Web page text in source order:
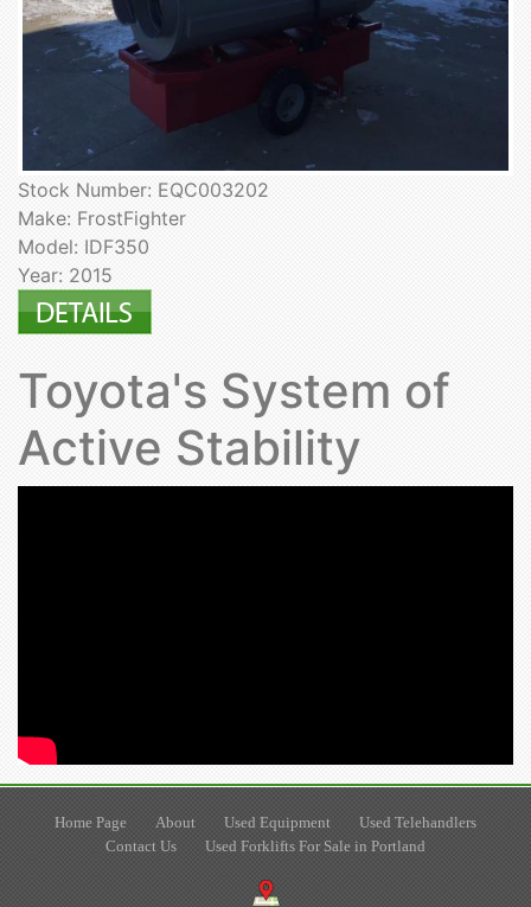
Stock Number: EQC003202
Make: FrostFighter
Model: IDF350
Year: 2015
Toyota's System of
Active Stability
Home Page About Used Equipment
Used Telehandlers
Contact Us
Used Forklifts For Sale in Portland